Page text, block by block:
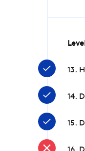
13.
14.
15.